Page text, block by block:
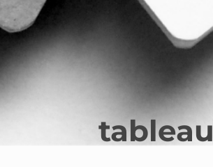
tableau